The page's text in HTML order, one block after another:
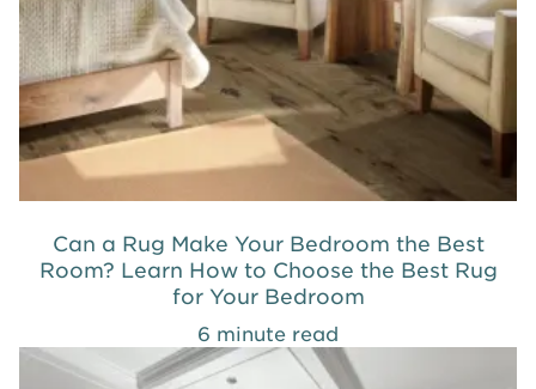
Can a Rug Make Your Bedroom the Best
Room? Learn How to Choose the Best Rug
for Your Bedroom
6 minute read